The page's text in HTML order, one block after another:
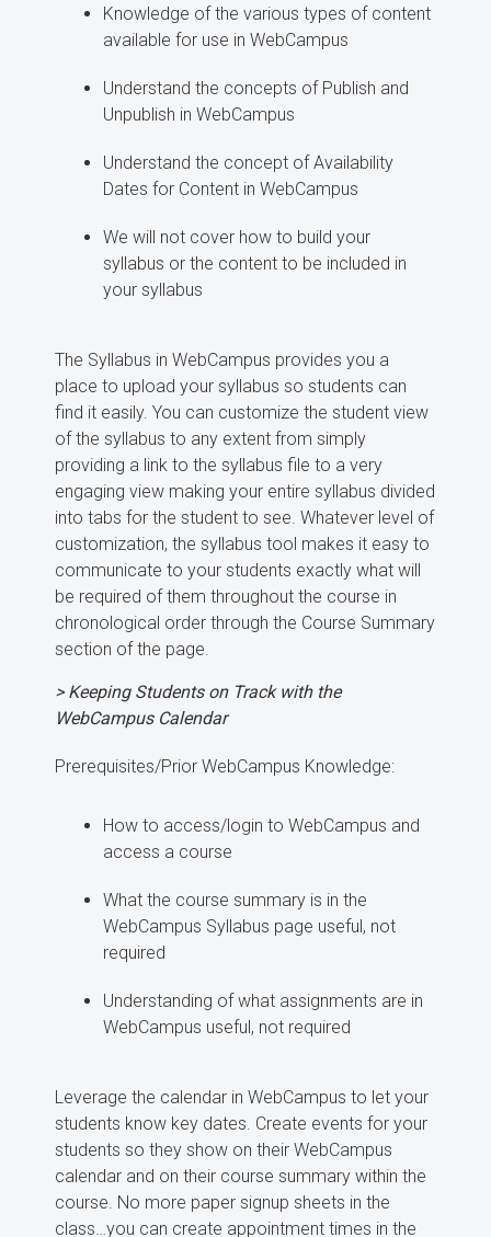
Knowledge of the various types of content
available for use in WebCampus
Understand the concepts of Publish and
Unpublish in WebCampus
Understand the concept of Availability
Dates for Content in WebCampus
We will not cover how to build your
syllabus or the content to be included in
your syllabus
The Syllabus in WebCampus provides you a
place to upload your syllabus so students can
find it easily. You can customize the student view
of the syllabus to any extent from simply
providing a link to the syllabus file to a very
engaging view making your entire syllabus divided
into tabs for the student to see. Whatever level of
customization, the syllabus tool makes it easy to
communicate to your students exactly what will
be required of them throughout the course in
chronological order through the Course Summary
section of the page.
> Keeping Students on Track with the
WebCampus Calendar
Prerequisites/Prior WebCampus Knowledge:
How to access/login to WebCampus and
access a course
What the course summary is in the
WebCampus Syllabus page useful, not
required
Understanding of what assignments are in
WebCampus useful, not required
Leverage the calendar in WebCampus to let your
students know key dates. Create events for your
students so they show on their WebCampus
calendar and on their course summary within the
course. No more paper signup sheets in the
class…you can create appointment times in the